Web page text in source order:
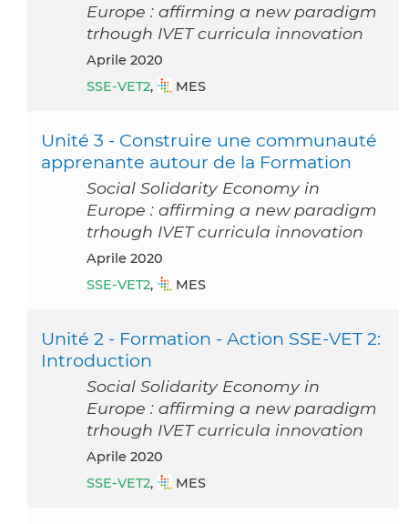
Europe : affirming a new paradigm
trhough IVET curricula innovation
aprile 2020
SSE-VET2, MES
Unité 3 - Construire une communauté
apprenante autour de la Formation
Social Solidarity Economy in
Europe : affirming a new paradigm
trhough IVET curricula innovation
aprile 2020
SSE-VET2, MES
Unité 2 - Formation - Action SSE-VET 2:
Introduction
Social Solidarity Economy in
Europe : affirming a new paradigm
trhough IVET curricula innovation
aprile 2020
SSE-VET2, MES